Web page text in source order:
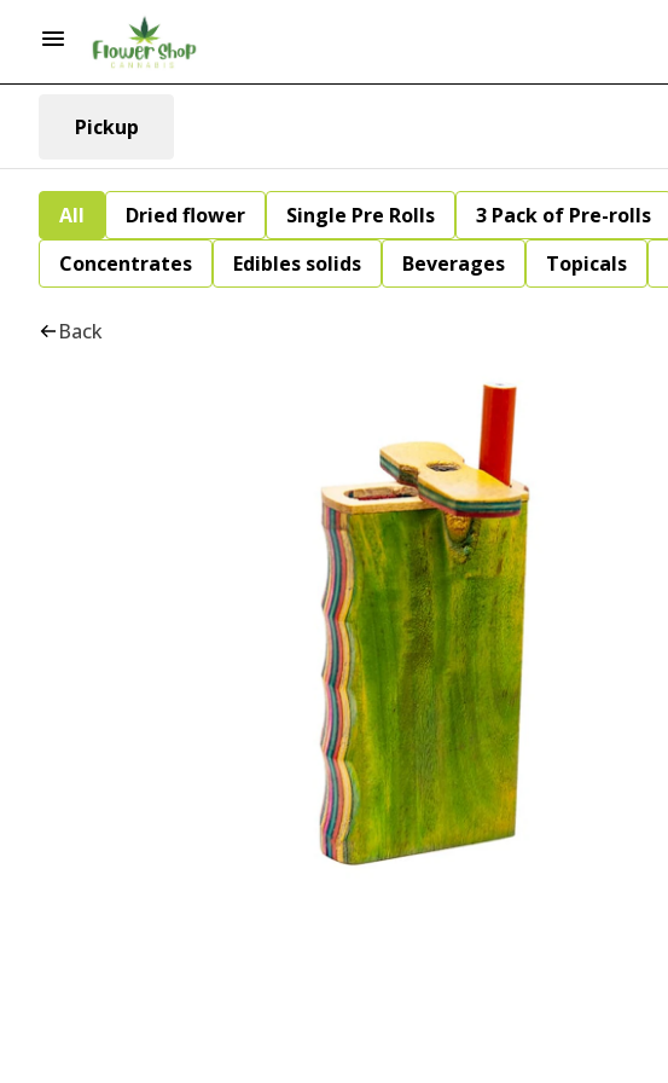
Pickup
All Dried flower Single Pre Rolls 3 Pack of Pre-rolls
Concentrates
Edibles solids Beverages Topicals
Back